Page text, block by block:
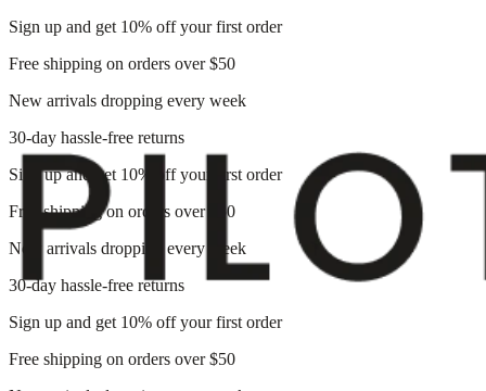
Sign up and get 10% off your first order
Free shipping on orders over $50
New arrivals dropping every week
30-day hassle-free returns
Sign up and get 10% off your first order
Free shipping on orders over $50
New arrivals dropping every week
30-day hassle-free returns
Sign up and get 10% off your first order
Free shipping on orders over $50